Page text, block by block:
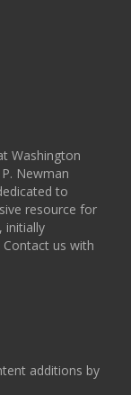
Washington
Newman
to
resource for
initially
Contact us with
additions by